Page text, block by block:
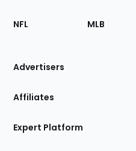
Footer
Sections
Site
NFL MLB
Advertisers
Affiliates
Expert Platform